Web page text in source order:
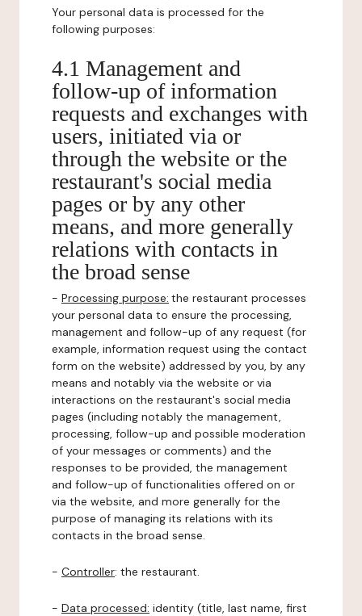
Your personal data is processed for the
following purposes:
4.1 Management and
follow-up of information
requests and exchanges with
users, initiated via or
through the website or the
restaurant's social media
pages or by any other
means, and more generally
relations with contacts in
the broad sense
- Processing purpose: the restaurant processes
your personal data to ensure the processing,
management and follow-up of any request (for
example, information request using the contact
form on the website) addressed by you, by any
means and notably via the website or via
interactions on the restaurant's social media
pages (including notably the management,
processing, follow-up and possible moderation
of your messages or comments) and the
responses to be provided, the management
and follow-up of functionalities offered on or
via the website, and more generally for the
purpose of managing its relations with its
contacts in the broad sense.
- Controller: the restaurant.
- Data processed: identity (title, last name, first